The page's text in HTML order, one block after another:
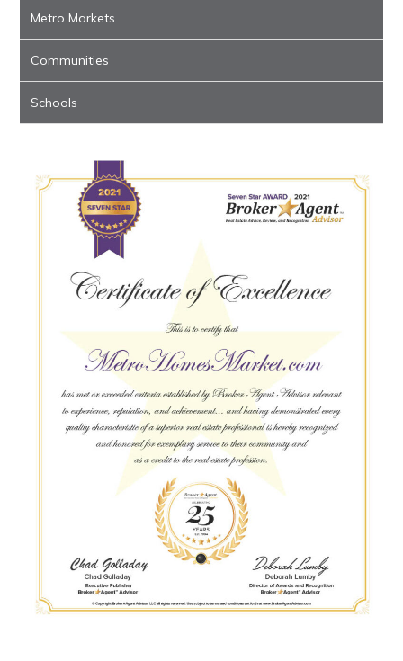
Metro Markets
Communities
Schools